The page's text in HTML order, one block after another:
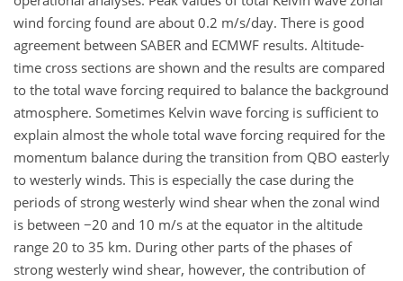
wind forcing found are about 0.2 m/s/day. There is good
agreement between SABER and ECMWF results. Altitude-
time cross sections are shown and the results are compared
to the total wave forcing required to balance the background
atmosphere. Sometimes Kelvin wave forcing is sufficient to
explain almost the whole total wave forcing required for the
momentum balance during the transition from QBO easterly
to westerly winds. This is especially the case during the
periods of strong westerly wind shear when the zonal wind
is between −20 and 10 m/s at the equator in the altitude
range 20 to 35 km. During other parts of the phases of
strong westerly wind shear, however, the contribution of